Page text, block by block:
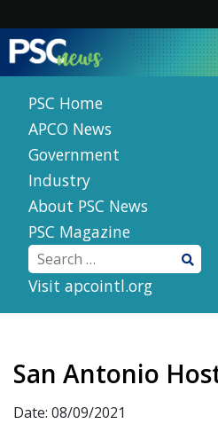
content
PSC Home
APCO News
Government
Industry
About PSC News
PSC Magazine
Visit apcointl.org
San Antonio
Date: 08/09/2021